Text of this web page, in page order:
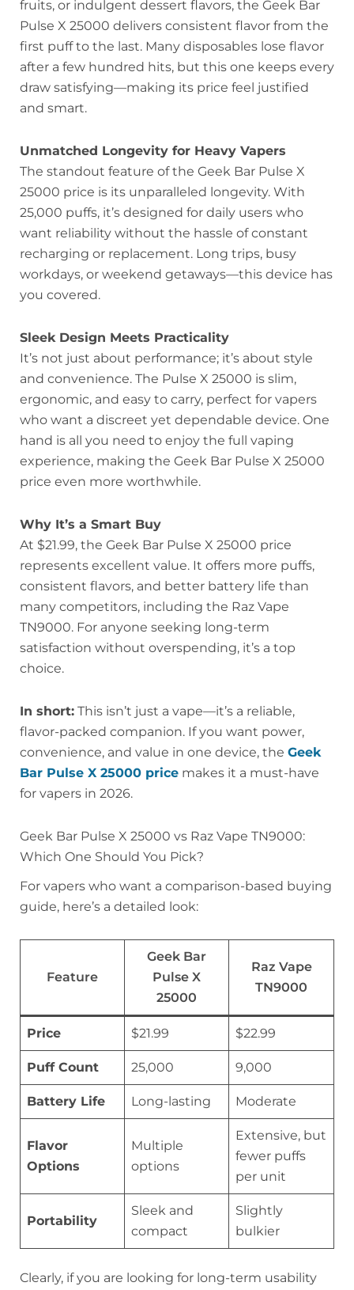
fruits, or indulgent dessert flavors, the Geek Bar
Pulse X 25000 delivers consistent flavor from the
first puff to the last. Many disposables lose flavor
after a few hundred hits, but this one keeps every
draw satisfying—making its price feel justified
and smart.
Unmatched Longevity for Heavy Vapers
The standout feature of the Geek Bar Pulse X
25000 price is its unparalleled longevity. With
25,000 puffs, it’s designed for daily users who
want reliability without the hassle of constant
recharging or replacement. Long trips, busy
workdays, or weekend getaways—this device has
you covered.
Sleek Design Meets Practicality
It’s not just about performance; it’s about style
and convenience. The Pulse X 25000 is slim,
ergonomic, and easy to carry, perfect for vapers
who want a discreet yet dependable device. One
hand is all you need to enjoy the full vaping
experience, making the Geek Bar Pulse X 25000
price even more worthwhile.
Why It’s a Smart Buy
At $21.99, the Geek Bar Pulse X 25000 price
represents excellent value. It offers more puffs,
consistent flavors, and better battery life than
many competitors, including the Raz Vape
TN9000. For anyone seeking long-term
satisfaction without overspending, it’s a top
choice.
In short: This isn’t just a vape—it’s a reliable,
flavor-packed companion. If you want power,
convenience, and value in one device, the Geek
Bar Pulse X 25000 price makes it a must-have
for vapers in 2026.
Geek Bar Pulse X 25000 vs Raz Vape TN9000:
Which One Should You Pick?
For vapers who want a comparison-based buying
guide, here’s a detailed look:
Feature
Geek Bar
Pulse X
25000
Raz Vape
TN9000
Price $21.99 $22.99
Puff Count 25,000 9,000
Battery Life Long-lasting Moderate
Flavor
Options
Multiple
options
Extensive, but
fewer puffs
per unit
Portability
Sleek and
compact
Slightly
bulkier
Clearly, if you are looking for long-term usability